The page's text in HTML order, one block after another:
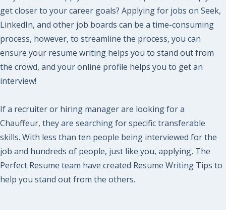
get closer to your career goals? Applying for jobs on Seek,
LinkedIn, and other job boards can be a time-consuming
process, however, to streamline the process, you can
ensure your resume writing helps you to stand out from
the crowd, and your online profile helps you to get an
interview!
If a recruiter or hiring manager are looking for a
Chauffeur, they are searching for specific transferable
skills. With less than ten people being interviewed for the
job and hundreds of people, just like you, applying, The
Perfect Resume team have created Resume Writing Tips to
help you stand out from the others.